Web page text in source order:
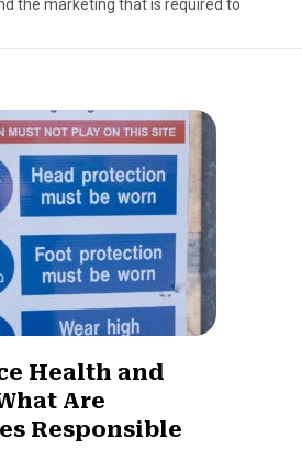
the marketing that is required to
Health and
Are
Responsible